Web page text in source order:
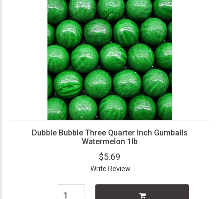
Dubble Bubble Three Quarter Inch Gumballs
Watermelon 1lb
$5.69
Write Review